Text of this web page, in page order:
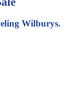
Wilburys.